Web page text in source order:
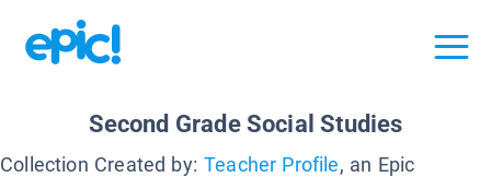
Second Grade Social Studies
Collection Created by: Teacher Profile, an Epic